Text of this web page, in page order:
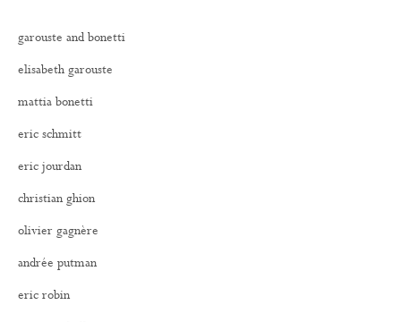
garouste and bonetti
elisabeth garouste
mattia bonetti
eric schmitt
eric jourdan
christian ghion
olivier gagnère
andrée putman
eric robin